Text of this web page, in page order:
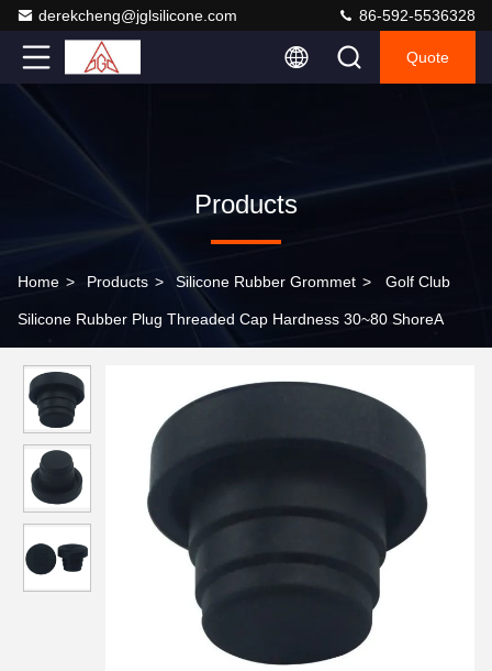
derekcheng@jglsilicone.com 86-592-5536328
Quote
Products
Home > Products > Silicone Rubber Grommet > Golf Club
Silicone Rubber Plug Threaded Cap Hardness 30~80 ShoreA